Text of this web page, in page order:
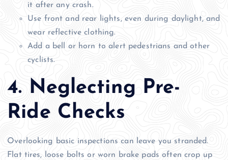
it after any crash.
Use front and rear lights, even during daylight, and
wear reflective clothing.
Add a bell or horn to alert pedestrians and other
cyclists.
4. Neglecting Pre-
Ride Checks
Overlooking basic inspections can leave you stranded.
Flat tires, loose bolts or worn brake pads often crop up